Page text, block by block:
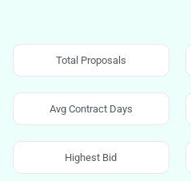
Total Proposals
Avg Contract Days
Highest Bid